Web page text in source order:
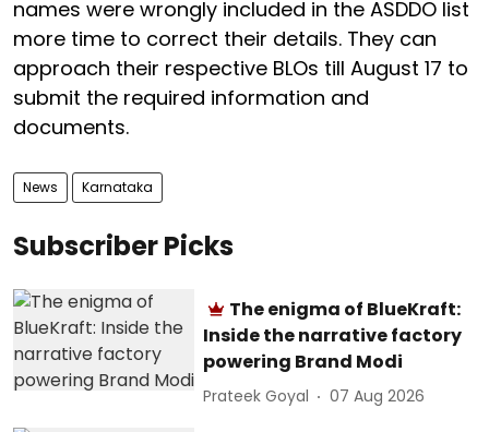
names were wrongly included in the ASDDO list
more time to correct their details. They can
approach their respective BLOs till August 17 to
submit the required information and
documents.
News Karnataka
Subscriber Picks
The enigma of BlueKraft:
Inside the narrative factory
powering Brand Modi
Prateek Goyal 07 Aug 2026